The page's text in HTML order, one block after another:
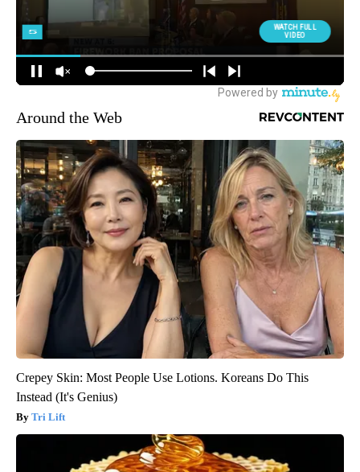
Around the Web
Crepey Skin: Most People Use Lotions. Koreans Do This
Instead (It's Genius)
Tri Lift